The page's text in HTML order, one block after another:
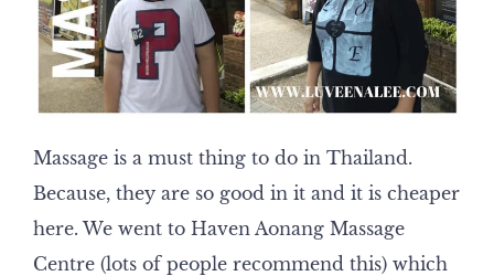
Massage is a must thing to do in Thailand.
Because, they are so good in it and it is cheaper
here. We went to Haven Aonang Massage
Centre (lots of people recommend this) which